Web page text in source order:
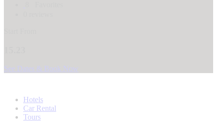
See Dates & Book Now
Hotels
Car Rental
Tours